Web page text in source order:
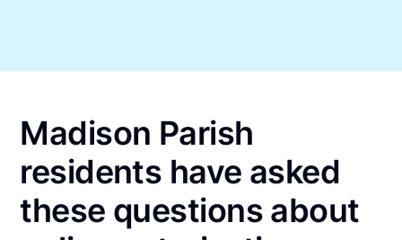
Madison Parish
residents have asked
these questions about